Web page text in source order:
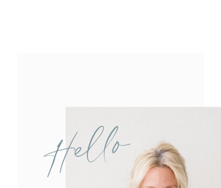
Hello